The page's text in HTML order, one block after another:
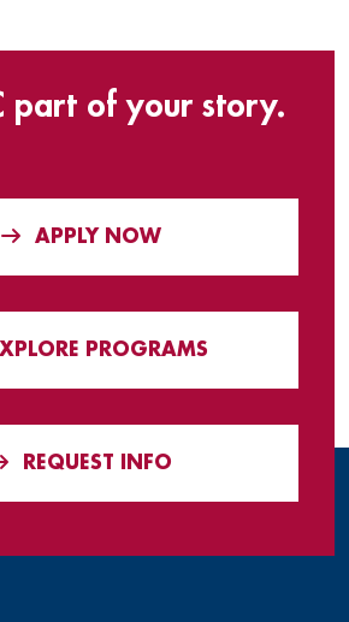
part of your story.
APPLY NOW
PROGRAMS
REQUEST INFO